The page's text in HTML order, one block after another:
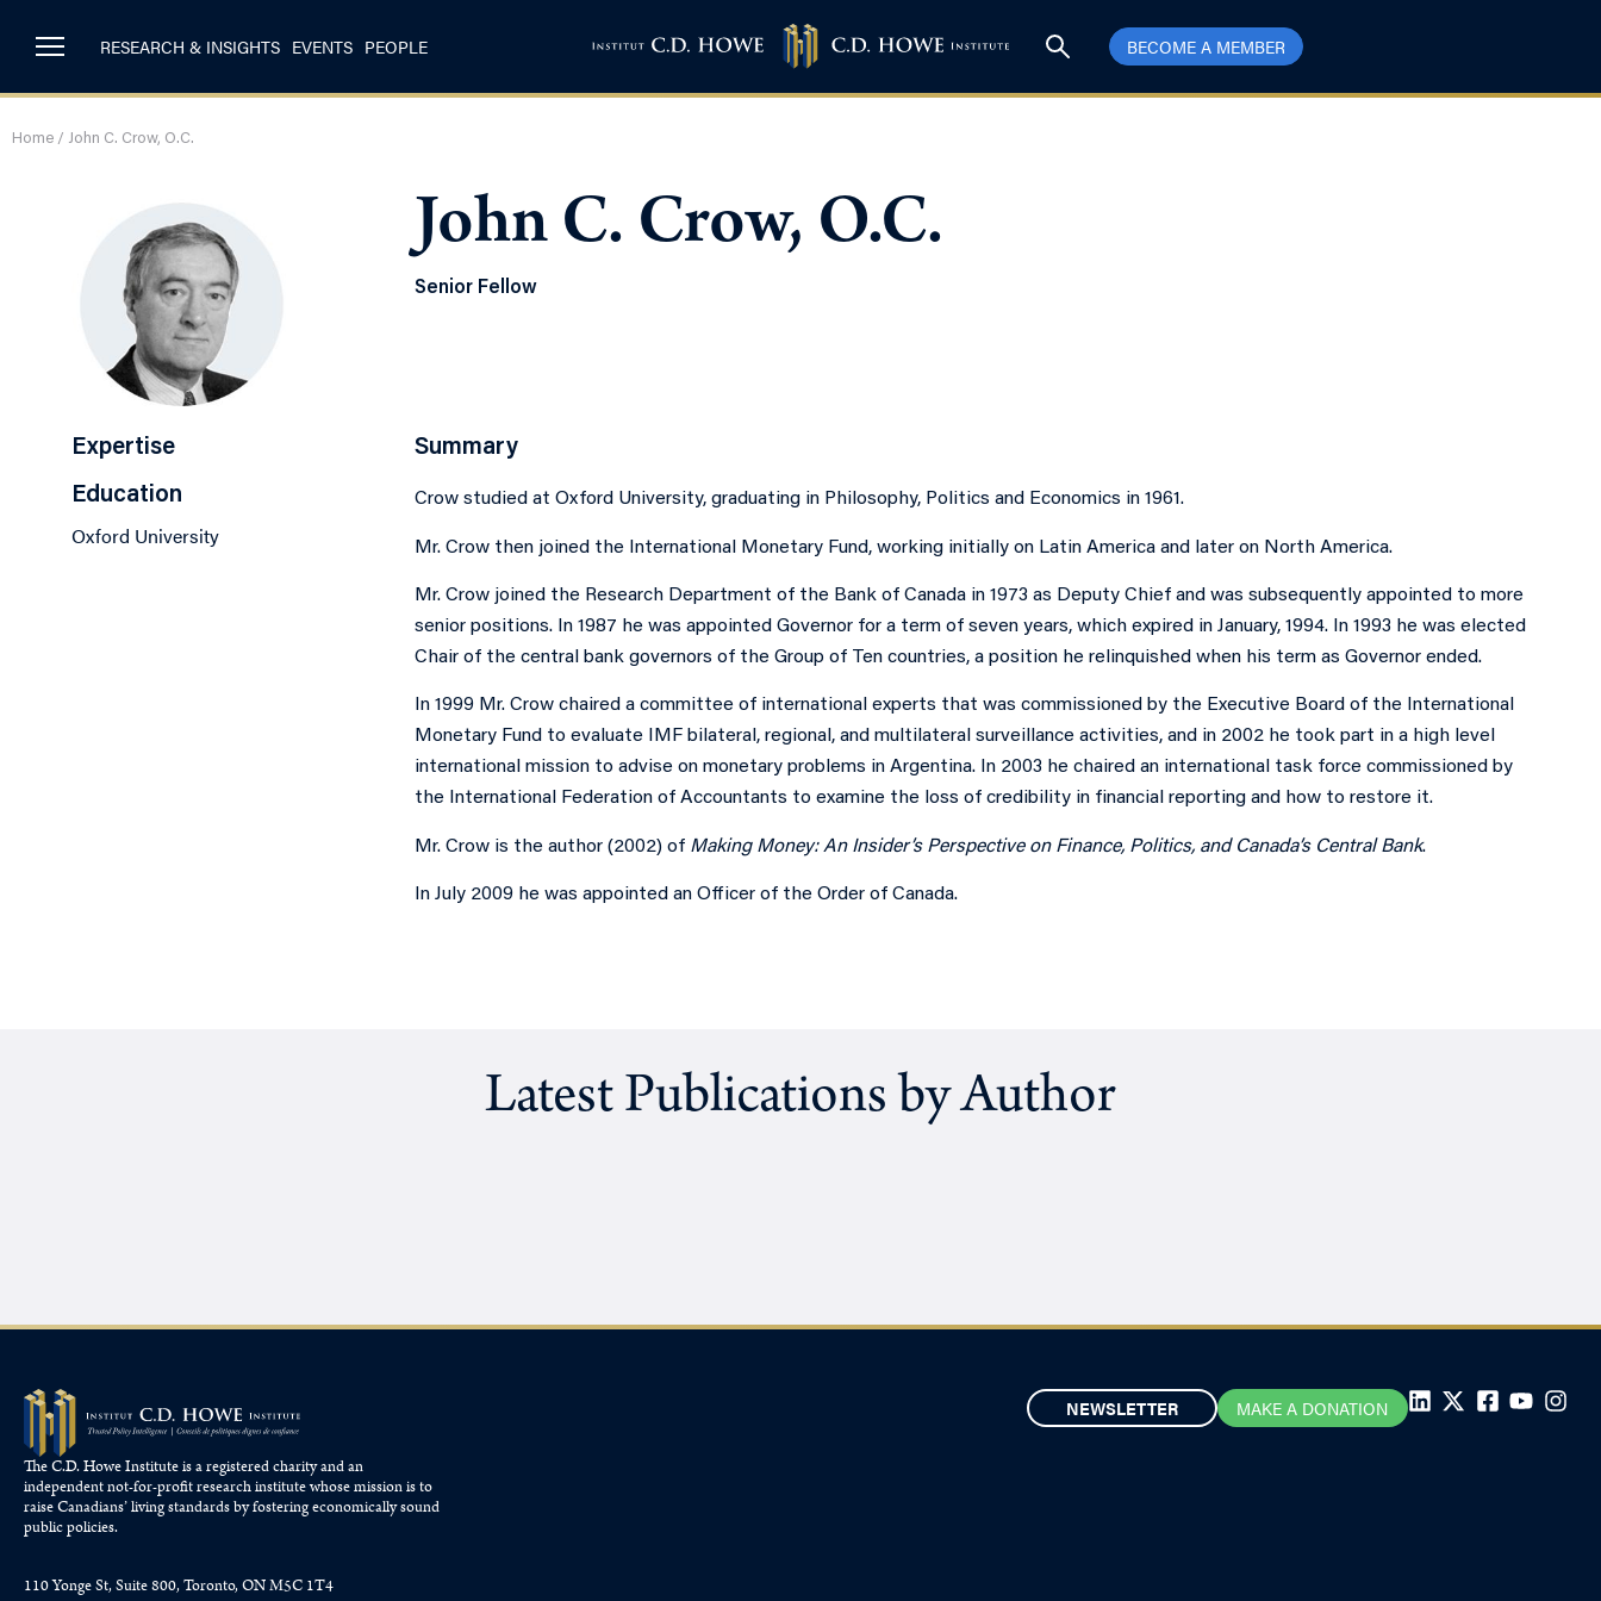
RESEARCH & INSIGHTS EVENTS PEOPLE BECOME A MEMBER
Home / John C. Crow, O.C.
John C. Crow, O.C.
Senior Fellow
Expertise
Education
Oxford University
Summary
Crow studied at Oxford University, graduating in Philosophy, Politics and Economics in 1961.
Mr. Crow then joined the International Monetary Fund, working initially on Latin America and later on North America.
Mr. Crow joined the Research Department of the Bank of Canada in 1973 as Deputy Chief and was subsequently appointed to more
senior positions. In 1987 he was appointed Governor for a term of seven years, which expired in January, 1994. In 1993 he was elected
Chair of the central bank governors of the Group of Ten countries, a position he relinquished when his term as Governor ended.
In 1999 Mr. Crow chaired a committee of international experts that was commissioned by the Executive Board of the International
Monetary Fund to evaluate IMF bilateral, regional, and multilateral surveillance activities, and in 2002 he took part in a high level
international mission to advise on monetary problems in Argentina. In 2003 he chaired an international task force commissioned by
the International Federation of Accountants to examine the loss of credibility in financial reporting and how to restore it.
Mr. Crow is the author (2002) of Making Money: An Insider’s Perspective on Finance, Politics, and Canada’s Central Bank.
In July 2009 he was appointed an Officer of the Order of Canada.
Latest Publications by Author
The C.D. Howe Institute is a registered charity and an
independent not-for-profit research institute whose mission is to
raiseCanadians’living standards by fostering economically sound
public policies.
110 Yonge St, Suite 800, Toronto, ON M5C 1T4
NEWSLETTER MAKE A DONATION